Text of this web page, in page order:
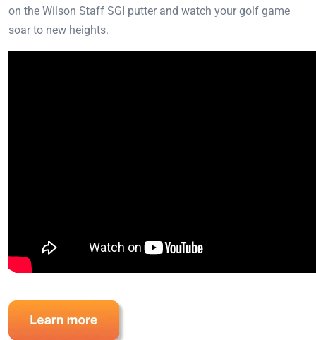
on the Wilson Staff SGI putter and watch your golf game
soar to new heights.